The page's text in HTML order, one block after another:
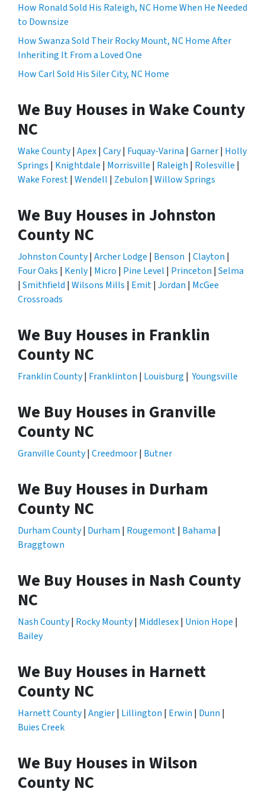
How Ronald Sold His Raleigh, NC Home When He Needed
to Downsize
How Swanza Sold Their Rocky Mount, NC Home After
Inheriting It From a Loved One
How Carl Sold His Siler City, NC Home
We Buy Houses in Wake County
NC
Wake County| Apex| Cary| Fuquay-Varina | Garner| Holly
Springs | Knightdale | Morrisville | Raleigh | Rolesville |
Wake Forest| Wendell | Zebulon | Willow Springs
We Buy Houses in Johnston
County NC
Johnston County| Archer Lodge | Benson | Clayton |
Four Oaks | Kenly| Micro | Pine Level | Princeton | Selma
| Smithfield | Wilsons Mills | Emit| Jordan | McGee
Crossroads
We Buy Houses in Franklin
County NC
Franklin County| Franklinton | Louisburg |Youngsville
We Buy Houses in Granville
County NC
Granville County| Creedmoor| Butner
We Buy Houses in Durham
County NC
Durham County| Durham | Rougemont| Bahama |
Braggtown
We Buy Houses in Nash County
NC
Nash County| Rocky Mounty| Middlesex| Union Hope |
Bailey
We Buy Houses in Harnett
County NC
Harnett County| Angier| Lillington | Erwin | Dunn |
Buies Creek
We Buy Houses in Wilson
County NC